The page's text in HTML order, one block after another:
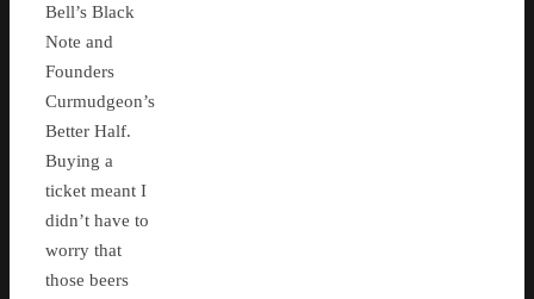
Bell’s Black
Note and
Founders
Curmudgeon’s
Better Half.
Buying a
ticket meant I
didn’t have to
worry that
those beers